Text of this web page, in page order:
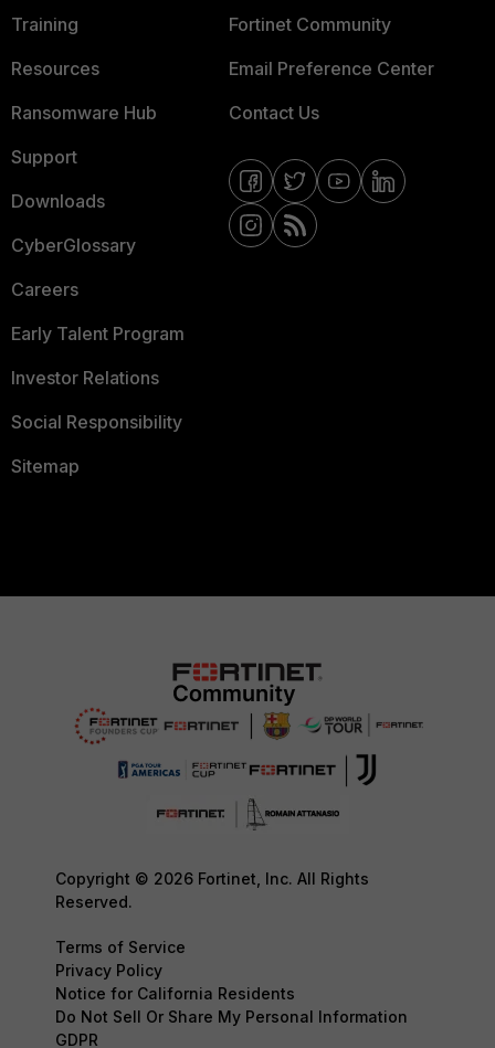
Training
Resources
Ransomware Hub
Support
Downloads
CyberGlossary
Careers
Early Talent Program
Investor Relations
Social Responsibility
Sitemap
Fortinet Community
Email Preference Center
Contact Us
Copyright © 2026 Fortinet, Inc. All Rights
Reserved.
Terms of Service
Privacy Policy
Notice for California Residents
Do Not Sell Or Share My Personal Information
GDPR